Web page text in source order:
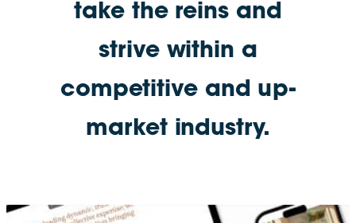
take the reins and
strive within a
competitive and up-
market industry.